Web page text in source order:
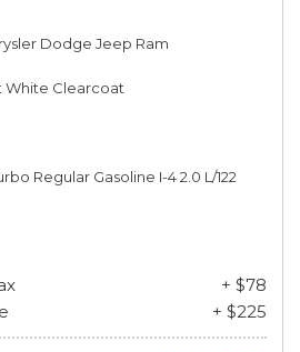
Dodge Jeep Ram
White Clearcoat
Regular Gasoline I-4 2.0 L/122
+ $78
+ $225